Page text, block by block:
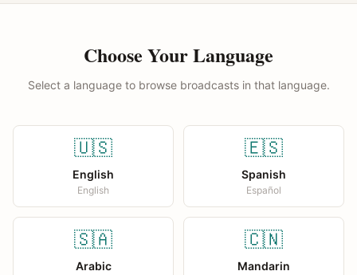
Choose Your Language
Select a language to browse broadcasts in that language.
🇺🇸
English
English
🇪🇸
Spanish
Español
🇸🇦
Arabic
🇨🇳
Mandarin